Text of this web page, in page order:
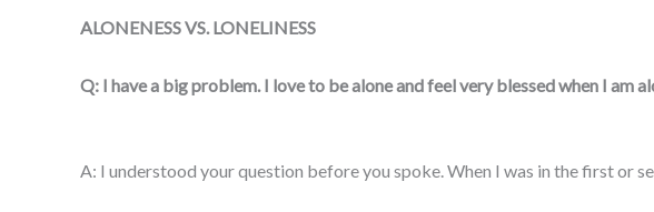
ALONENESS VS. LONELINESS
Q: I have a big problem. I love to be alone and feel very blessed when I am
A: I understood your question before you spoke. When I was in the first or